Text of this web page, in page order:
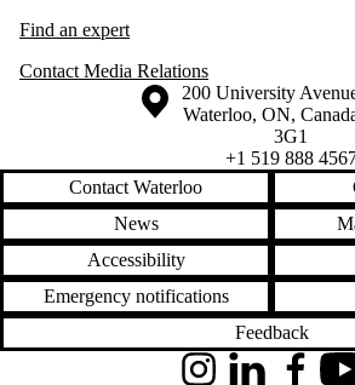
Find an expert
Contact Media Relations
Information about the University of Waterloo
Campus map
200 University
Waterloo, ON,
3G1
+1 519 888
Contact Waterloo
News
Accessibility
Emergency notifications
Feedback
InstagramLinkedInFacebook